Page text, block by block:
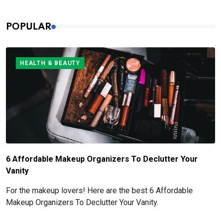
POPULAR
HEALTH & BEAUTY
6 Affordable Makeup Organizers To Declutter Your
Vanity
For the makeup lovers! Here are the best 6 Affordable
Makeup Organizers To Declutter Your Vanity.